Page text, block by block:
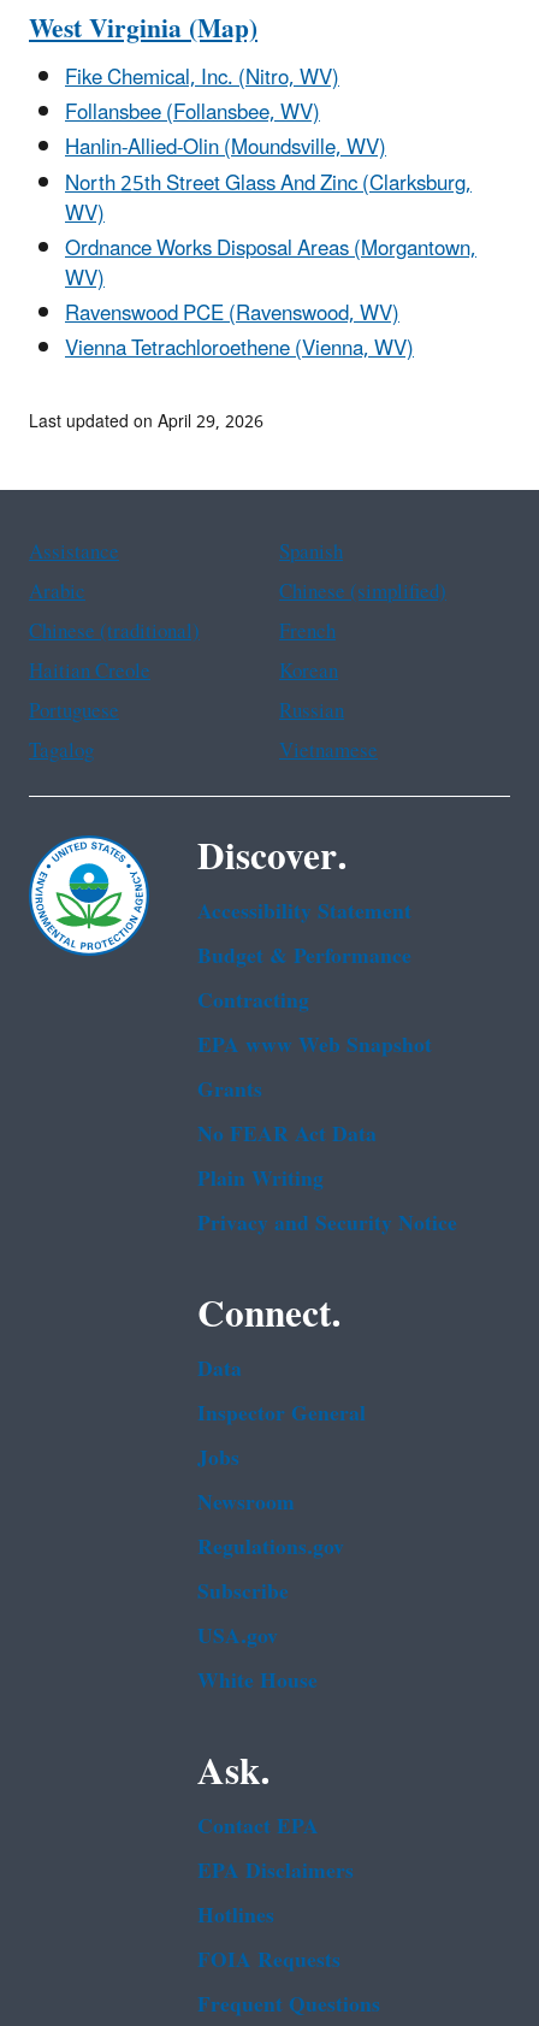
West Virginia (Map)
Fike Chemical, Inc. (Nitro, WV)
Follansbee (Follansbee, WV)
Hanlin-Allied-Olin (Moundsville, WV)
North 25th Street Glass And Zinc (Clarksburg,
WV)
Ordnance Works Disposal Areas (Morgantown,
WV)
Ravenswood PCE (Ravenswood, WV)
Vienna Tetrachloroethene (Vienna, WV)
Last updated on April 29, 2026
Assistance
Spanish
Arabic
Chinese (simplified)
Chinese (traditional)
French
Haitian Creole
Korean
Portuguese
Russian
Tagalog
Vietnamese
Discover.
Accessibility Statement
Budget & Performance
Contracting
EPA www Web Snapshot
Grants
No FEAR Act Data
Plain Writing
Privacy and Security Notice
Connect.
Data
Inspector General
Jobs
Newsroom
Regulations.gov
Subscribe
USA.gov
White House
Ask.
Contact EPA
EPA Disclaimers
Hotlines
FOIA Requests
Frequent Questions